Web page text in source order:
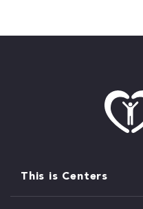
This is Centers